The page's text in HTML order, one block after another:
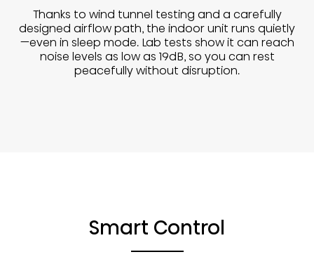
Thanks to wind tunnel testing and a carefully
designed airflow path, the indoor unit runs quietly
—even in sleep mode. Lab tests show it can reach
noise levels as low as 19dB, so you can rest
peacefully without disruption.
Smart Control